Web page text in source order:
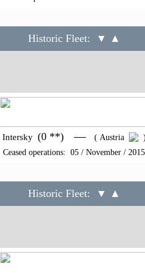
Historic Fleet: ▼ ▲
Intersky (0 **) — ( Austria
)
Ceased operations: 05 / November / 2015
Historic Fleet: ▼ ▲